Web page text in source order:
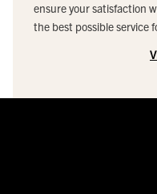
ensure your satisfaction
the best possible service